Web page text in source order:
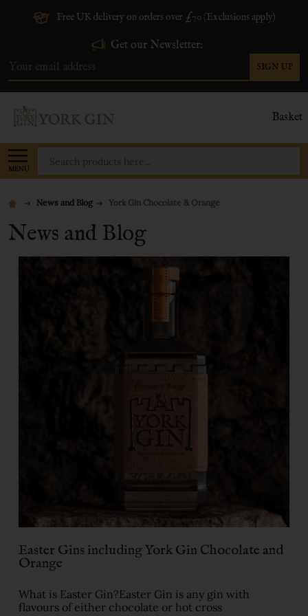
Free UK delivery on orders over £70 (Exclusions apply)
Get our Newsletter:
Address
SIGN UP
Basket
MENU
News and Blog York Gin Chocolate & Orange
News and Blog
Easter Gins including York Gin Chocolate and
Orange
What is Easter Gin?Easter Gin is any gin with
flavours of either chocolate or hot cross